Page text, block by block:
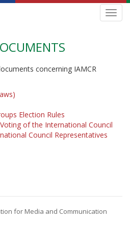
concerning IAMCR
Election Rules
of the International Council
Council Representatives
for Media and Communication